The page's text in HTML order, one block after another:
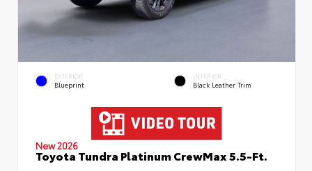
EXTERIOR
Blueprint
INTERIOR
Black Leather Trim
New 2026
Toyota Tundra Platinum CrewMax 5.5-Ft.